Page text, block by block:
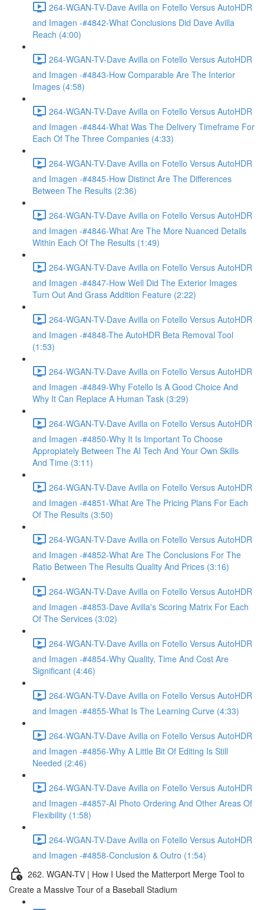
264-WGAN-TV-Dave Avilla on Fotello Versus AutoHDR
and Imagen -#4842-What Conclusions Did Dave Avilla
Reach (4:00)
264-WGAN-TV-Dave Avilla on Fotello Versus AutoHDR
and Imagen -#4843-How Comparable Are The Interior
Images (4:58)
264-WGAN-TV-Dave Avilla on Fotello Versus AutoHDR
and Imagen -#4844-What Was The Delivery Timeframe For
Each Of The Three Companies (4:33)
264-WGAN-TV-Dave Avilla on Fotello Versus AutoHDR
and Imagen -#4845-How Distinct Are The Differences
Between The Results (2:36)
264-WGAN-TV-Dave Avilla on Fotello Versus AutoHDR
and Imagen -#4846-What Are The More Nuanced Details
Within Each Of The Results (1:49)
264-WGAN-TV-Dave Avilla on Fotello Versus AutoHDR
and Imagen -#4847-How Well Did The Exterior Images
Turn Out And Grass Addition Feature (2:22)
264-WGAN-TV-Dave Avilla on Fotello Versus AutoHDR
and Imagen -#4848-The AutoHDR Beta Removal Tool
(1:53)
264-WGAN-TV-Dave Avilla on Fotello Versus AutoHDR
and Imagen -#4849-Why Fotello Is A Good Choice And
Why It Can Replace A Human Task (3:29)
264-WGAN-TV-Dave Avilla on Fotello Versus AutoHDR
and Imagen -#4850-Why It Is Important To Choose
Appropiately Between The AI Tech And Your Own Skills
And Time (3:11)
264-WGAN-TV-Dave Avilla on Fotello Versus AutoHDR
and Imagen -#4851-What Are The Pricing Plans For Each
Of The Results (3:50)
264-WGAN-TV-Dave Avilla on Fotello Versus AutoHDR
and Imagen -#4852-What Are The Conclusions For The
Ratio Between The Results Quality And Prices (3:16)
264-WGAN-TV-Dave Avilla on Fotello Versus AutoHDR
and Imagen -#4853-Dave Avilla's Scoring Matrix For Each
Of The Services (3:02)
264-WGAN-TV-Dave Avilla on Fotello Versus AutoHDR
and Imagen -#4854-Why Quality, Time And Cost Are
Significant (4:46)
264-WGAN-TV-Dave Avilla on Fotello Versus AutoHDR
and Imagen -#4855-What Is The Learning Curve (4:33)
264-WGAN-TV-Dave Avilla on Fotello Versus AutoHDR
and Imagen -#4856-Why A Little Bit Of Editing Is Still
Needed (2:46)
264-WGAN-TV-Dave Avilla on Fotello Versus AutoHDR
and Imagen -#4857-AI Photo Ordering And Other Areas Of
Flexibility (1:58)
264-WGAN-TV-Dave Avilla on Fotello Versus AutoHDR
and Imagen -#4858-Conclusion & Outro (1:54)
262. WGAN-TV | How I Used the Matterport Merge Tool to
Create a Massive Tour of a Baseball Stadium